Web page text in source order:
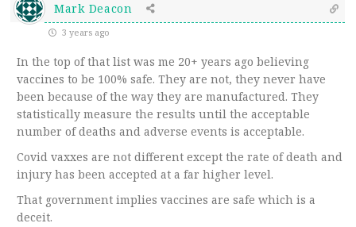
Mark Deacon
3 years ago
In the top of that list was me 20+ years ago believing
vaccines to be 100% safe. They are not, they never have
been because of the way they are manufactured. They
statistically measure the results until the acceptable
number of deaths and adverse events is acceptable.
Covid vaxxes are not different except the rate of death and
injury has been accepted at a far higher level.
That government implies vaccines are safe which is a
deceit.